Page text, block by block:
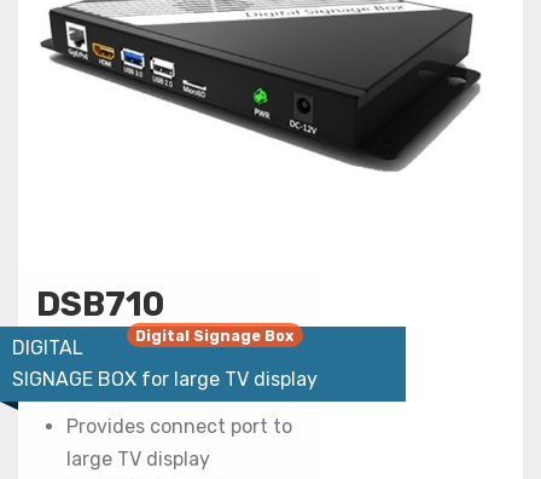
DSB710
Digital Signage Box
DIGITAL
SIGNAGE BOX for large TV display
Provides connect port to
large TV display